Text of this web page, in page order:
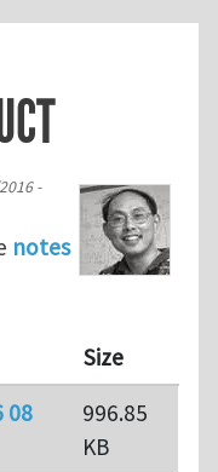
-
notes
Size
08
996.85
KB